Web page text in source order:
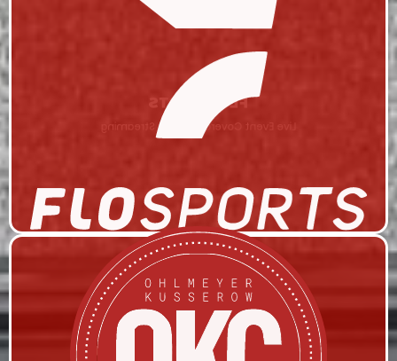
FLO SPORTS
Live Event Coverage & Live Streaming
OHLMEYER KUSSEROW GROUP